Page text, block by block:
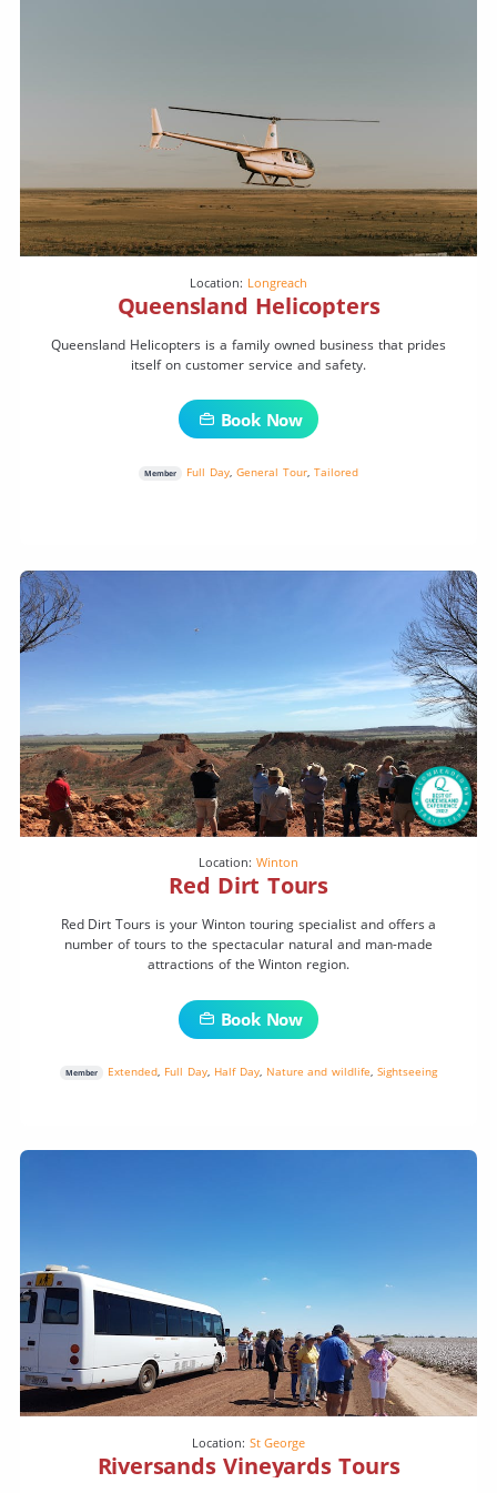
Location: Longreach
Queensland Helicopters
Queensland Helicopters is a family owned business that prides
itself on customer service and safety.
Book Now
Member Full Day,General Tour, Tailored
Location: Winton
Red Dirt Tours
Red Dirt Tours is your Winton touring specialist and offers a
number of tours to the spectacular natural and man-made
attractions of the Winton region.
Book Now
Member Extended, Full Day, Half Day, Nature and wildlife,Sightseeing
Location: St George
Riversands Vineyards Tours